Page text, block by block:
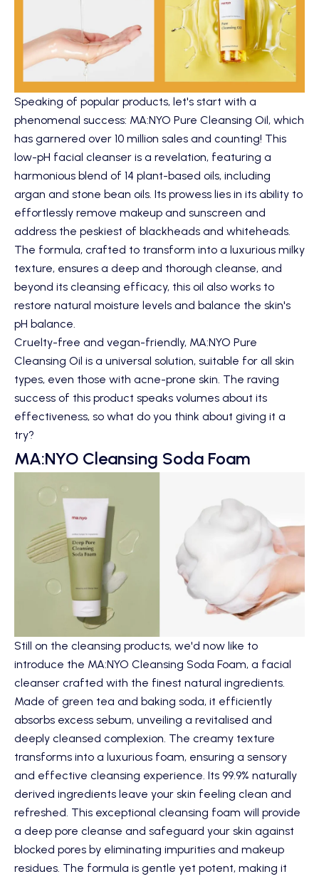
Speaking of popular products, let's start with a
phenomenal success: MA:NYO Pure Cleansing Oil, which
has garnered over 10 million sales and counting! This
low-pH facial cleanser is a revelation, featuring a
harmonious blend of 14 plant-based oils, including
argan and stone bean oils. Its prowess lies in its ability to
effortlessly remove makeup and sunscreen and
address the peskiest of blackheads and whiteheads.
The formula, crafted to transform into a luxurious milky
texture, ensures a deep and thorough cleanse, and
beyond its cleansing efficacy, this oil also works to
restore natural moisture levels and balance the skin's
pH balance.
Cruelty-free and vegan-friendly, MA:NYO Pure
Cleansing Oil is a universal solution, suitable for all skin
types, even those with acne-prone skin. The raving
success of this product speaks volumes about its
effectiveness, so what do you think about giving it a
try?
MA:NYO Cleansing Soda Foam
Still on the cleansing products, we'd now like to
introduce the MA:NYO Cleansing Soda Foam, a facial
cleanser crafted with the finest natural ingredients.
Made of green tea and baking soda, it efficiently
absorbs excess sebum, unveiling a revitalised and
deeply cleansed complexion. The creamy texture
transforms into a luxurious foam, ensuring a sensory
and effective cleansing experience. Its 99.9% naturally
derived ingredients leave your skin feeling clean and
refreshed. This exceptional cleansing foam will provide
a deep pore cleanse and safeguard your skin against
blocked pores by eliminating impurities and makeup
residues. The formula is gentle yet potent, making it